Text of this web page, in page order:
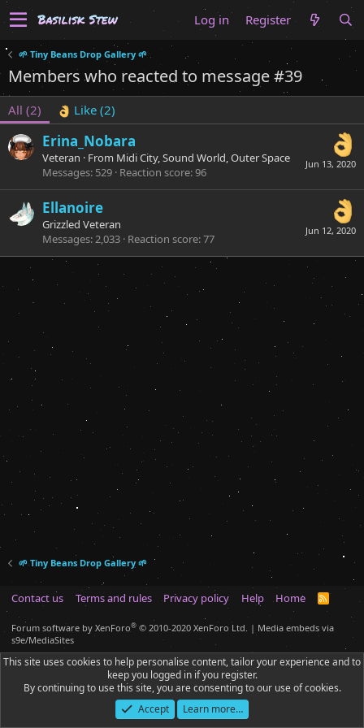
Log in Register
🌱 Tiny Beans Drop Gallery 🌱
Members who reacted to message #39
All (2) Like (2)
Jun 13, 2020
Erina_Nobara
Veteran · From Midi City, Sound World, Outer Space
Messages 529 Reaction score 96
Jun 12, 2020
Ellanoire
Grizzled Veteran
Messages 2,033 Reaction score 77
🌱 Tiny Beans Drop Gallery 🌱
Contact us Terms and rules Privacy policy Help Home
R
S
Forum software by XenForo® © 2010-2020 XenForo Ltd. | Media embeds via
s9e/MediaSites
This site uses cookies to help personalise content, tailor your experience and to
keep you logged in if you register.
By continuing to use this site, you are consenting to our use of cookies.
Accept
Learn more…